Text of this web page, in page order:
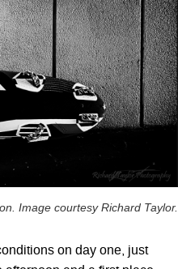
Image courtesy Richard Taylor.
on day one, just